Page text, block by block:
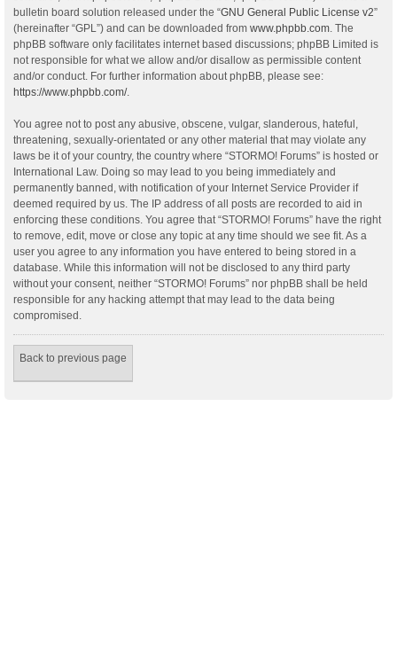
bulletin board solution released under the “GNU General Public License v2”
(hereinafter “GPL”) and can be downloaded from www.phpbb.com. The
phpBB software only facilitates internet based discussions; phpBB Limited is
not responsible for what we allow and/or disallow as permissible content
and/or conduct. For further information about phpBB, please see:
https://www.phpbb.com/.
You agree not to post any abusive, obscene, vulgar, slanderous, hateful,
threatening, sexually-orientated or any other material that may violate any
laws be it of your country, the country where “STORMO! Forums” is hosted or
International Law. Doing so may lead to you being immediately and
permanently banned, with notification of your Internet Service Provider if
deemed required by us. The IP address of all posts are recorded to aid in
enforcing these conditions. You agree that “STORMO! Forums” have the right
to remove, edit, move or close any topic at any time should we see fit. As a
user you agree to any information you have entered to being stored in a
database. While this information will not be disclosed to any third party
without your consent, neither “STORMO! Forums” nor phpBB shall be held
responsible for any hacking attempt that may lead to the data being
compromised.
Back to previous page